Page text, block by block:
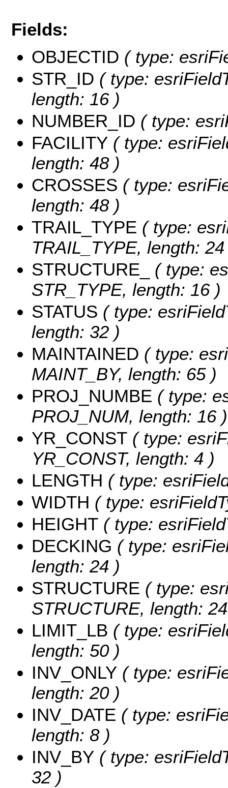
Fields:
OBJECTID ( type:
STR_ID ( type:
length: 16 )
NUMBER_ID ( type:
FACILITY ( type:
length: 48 )
CROSSES ( type:
length: 48 )
TRAIL_TYPE ( type:
TRAIL_TYPE, length:
STRUCTURE_
( type:
STR_TYPE, length: 16 )
STATUS ( type:
length: 32 )
MAINTAINED ( type:
MAINT_BY, length: 65 )
PROJ_NUMBE ( type:
PROJ_NUM, length: 16 )
YR_CONST ( type:
YR_CONST, length: 4 )
LENGTH ( type:
WIDTH ( type:
HEIGHT ( type:
DECKING ( type:
length: 24 )
STRUCTURE ( type:
STRUCTURE, length:
LIMIT_LB ( type:
length: 50 )
INV_ONLY ( type:
length: 20 )
INV_DATE ( type:
length: 8 )
INV_BY ( type:
32 )